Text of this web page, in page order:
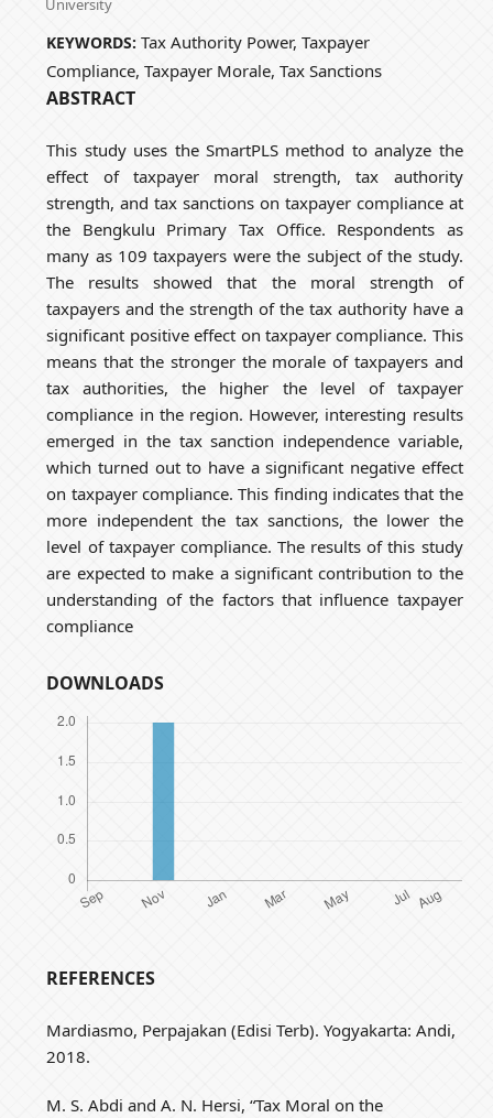
University
KEYWORDS:Tax Authority Power, Taxpayer
Compliance, Taxpayer Morale, Tax Sanctions
ABSTRACT
This study uses the SmartPLS method to analyze the
effect of taxpayer moral strength, tax authority
strength, and tax sanctions on taxpayer compliance at
the Bengkulu Primary Tax Office. Respondents as
many as 109 taxpayers were the subject of the study.
The results showed that the moral strength of
taxpayers and the strength of the tax authority have a
significant positive effect on taxpayer compliance. This
means that the stronger the morale of taxpayers and
tax authorities, the higher the level of taxpayer
compliance in the region. However, interesting results
emerged in the tax sanction independence variable,
which turned out to have a significant negative effect
on taxpayer compliance. This finding indicates that the
more independent the tax sanctions, the lower the
level of taxpayer compliance. The results of this study
are expected to make a significant contribution to the
understanding of the factors that influence taxpayer
compliance
DOWNLOADS
REFERENCES
Mardiasmo, Perpajakan (Edisi Terb). Yogyakarta: Andi,
2018.
M. S. Abdi and A. N. Hersi, “Tax Moral on the